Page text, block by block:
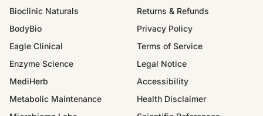
Bioclinic Naturals
BodyBio
Eagle Clinical
Enzyme Science
MediHerb
Metabolic Maintenance
Returns & Refunds
Privacy Policy
Terms of Service
Legal Notice
Accessibility
Health Disclaimer